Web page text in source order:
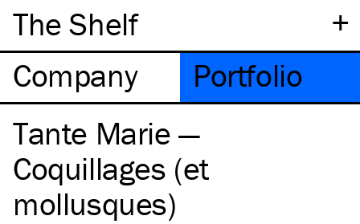
+
The Shelf
Company
Portfolio
Tante Marie —
Coquillages (et
mollusques)